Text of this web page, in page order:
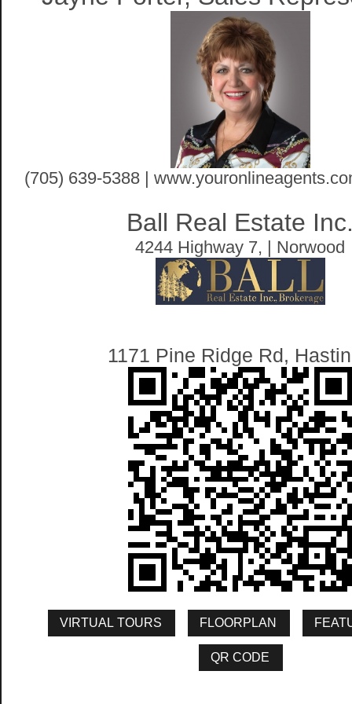
(705) 639-5388 |
Ball Real Estate
4244 Highway 7, | Norwood
1171 Pine Ridge Rd,